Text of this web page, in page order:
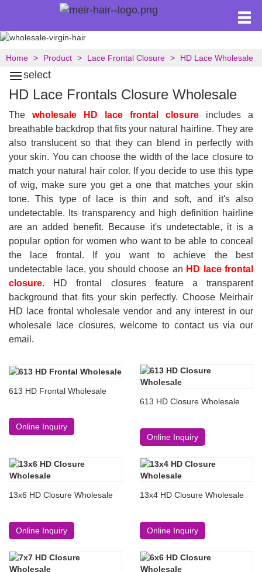
Home Product Lace Frontal Closure HD Lace Wholesale
select
HD Lace Frontals Closure Wholesale
The wholesale HD lace frontal closure includes a
breathable backdrop that fits your natural hairline. They are
also translucent so that they can blend in perfectly with
your skin. You can choose the width of the lace closure to
match your natural hair color. If you decide to use this type
of wig, make sure you get a one that matches your skin
tone. This type of lace is thin and soft, and it's also
undetectable. Its transparency and high definition hairline
are an added benefit. Because it's undetectable, it is a
popular option for women who want to be able to conceal
the lace frontal. If you want to achieve the best
undetectable lace, you should choose an HD lace frontal
closure. HD frontal closures feature a transparent
background that fits your skin perfectly. Choose Meirhair
HD lace frontal wholesale vendor and any interest in our
wholesale lace closures, welcome to contact us via our
email.
613 HD Frontal Wholesale
Online Inquiry
613 HD Closure Wholesale
Online Inquiry
13x6 HD Closure Wholesale
Online Inquiry
13x4 HD Closure Wholesale
Online Inquiry